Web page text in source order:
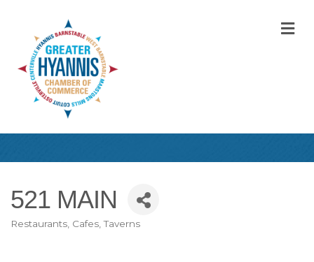
521 MAIN
Categories
Restaurants, Cafes, Taverns